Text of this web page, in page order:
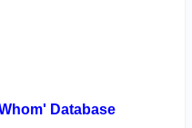
Database